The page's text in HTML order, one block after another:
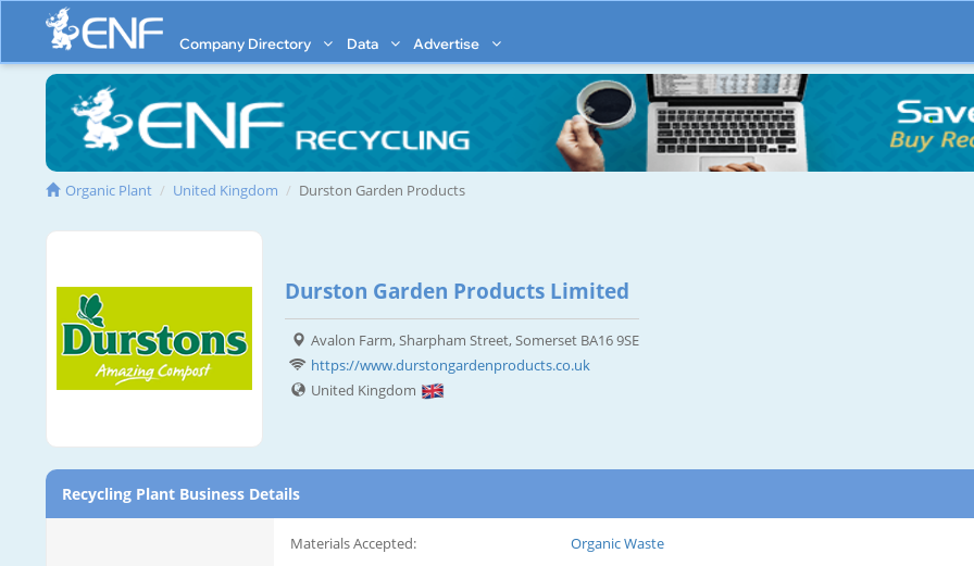
Company Directory Data Advertise
Organic Plant United Kingdom Durston Garden Products
Durston Garden Products Limited
Avalon Farm, Sharpham Street, Somerset BA16 9SE
https://www.durstongardenproducts.co.uk
United Kingdom
Recycling Plant Business Details
Materials Accepted:
Organic Waste